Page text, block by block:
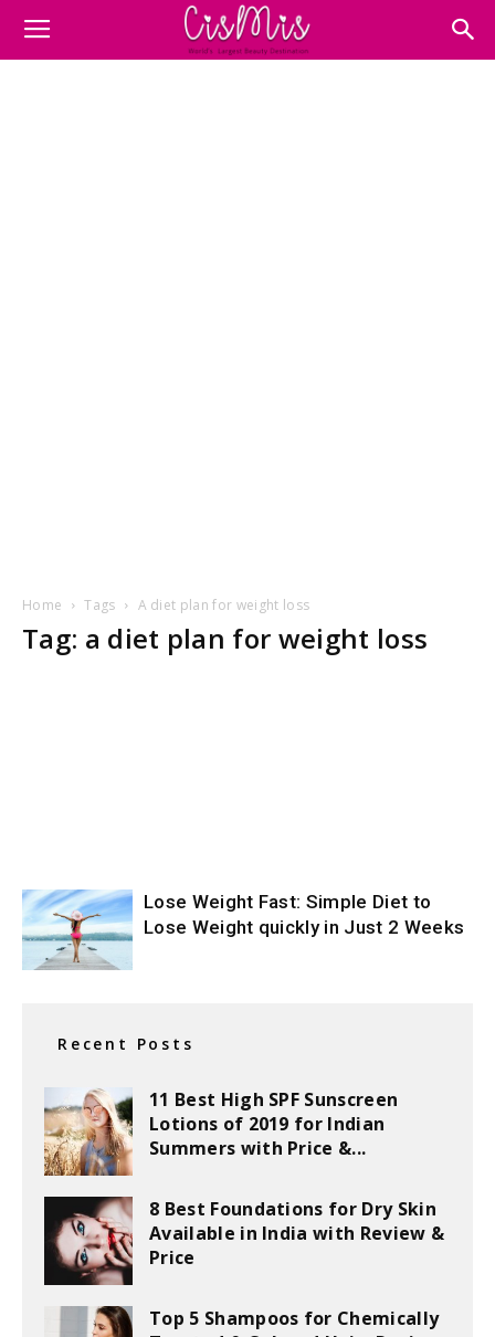
Home Tags A diet plan for weight loss
Tag: a diet plan for weight loss
Lose Weight Fast: Simple Diet to
Lose Weight quickly in Just 2 Weeks
Recent Posts
11 Best High SPF Sunscreen
Lotions of 2019 for Indian
Summers with Price &...
8 Best Foundations for Dry Skin
Available in India with Review &
Price
Top 5 Shampoos for Chemically